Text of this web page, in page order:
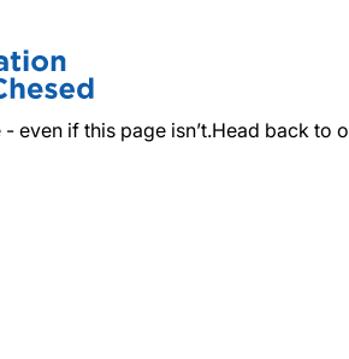
- even if this page isn’t.Head back to